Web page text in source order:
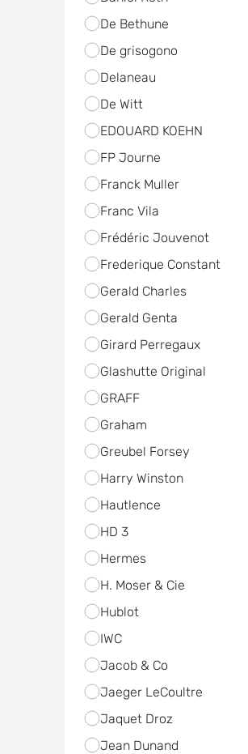
De Bethune
De grisogono
Delaneau
De Witt
EDOUARD KOEHN
FP Journe
Franck Muller
Franc Vila
Frédéric Jouvenot
Frederique Constant
Gerald Charles
Gerald Genta
Girard Perregaux
Glashutte Original
GRAFF
Graham
Greubel Forsey
Harry Winston
Hautlence
HD 3
Hermes
H. Moser & Cie
Hublot
IWC
Jacob & Co
Jaeger LeCoultre
Jaquet Droz
Jean Dunand